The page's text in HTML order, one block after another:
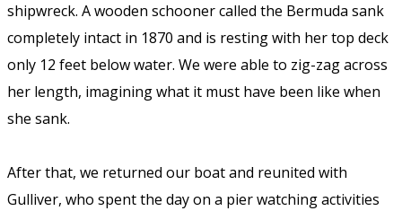
shipwreck. A wooden schooner called the Bermuda sank
completely intact in 1870 and is resting with her top deck
only 12 feet below water. We were able to zig-zag across
her length, imagining what it must have been like when
she sank.
After that, we returned our boat and reunited with
Gulliver, who spent the day on a pier watching activities